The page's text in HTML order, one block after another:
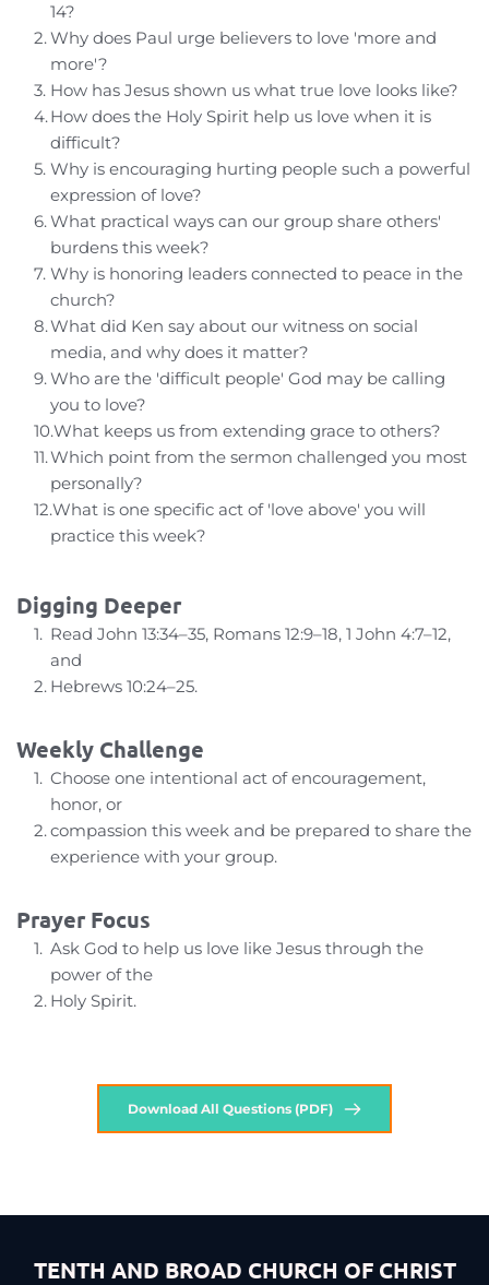
14?
Why does Paul urge believers to love 'more and
more'?
How has Jesus shown us what true love looks like?
How does the Holy Spirit help us love when it is
difficult?
Why is encouraging hurting people such a powerful
expression of love?
What practical ways can our group share others'
burdens this week?
Why is honoring leaders connected to peace in the
church?
What did Ken say about our witness on social
media, and why does it matter?
Who are the 'difficult people' God may be calling
you to love?
What keeps us from extending grace to others?
Which point from the sermon challenged you most
personally?
What is one specific act of 'love above' you will
practice this week?
Digging Deeper
Read John 13:34–35, Romans 12:9–18, 1 John 4:7–12,
and
Hebrews 10:24–25.
Weekly Challenge
Choose one intentional act of encouragement,
honor, or
compassion this week and be prepared to share the
experience with your group.
Prayer Focus
Ask God to help us love like Jesus through the
power of the
Holy Spirit.
Download All Questions (PDF)
TENTH AND BROAD CHURCH OF CHRIST